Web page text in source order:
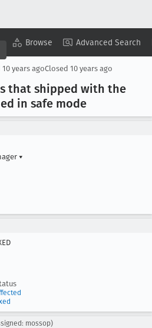
Browse Advanced Search
Copy Summary ▾ View ▾
10 years agoClosed 10 years ago
that shipped with the
in safe mode
▾
mossop)